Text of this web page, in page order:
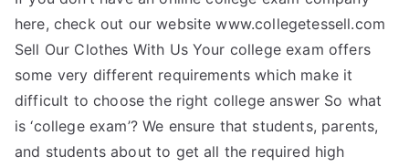
here, check out our website www.collegetessell.com
Sell Our Clothes With Us Your college exam offers
some very different requirements which make it
difficult to choose the right college answer So what
is ‘college exam’? We ensure that students, parents,
and students about to get all the required high